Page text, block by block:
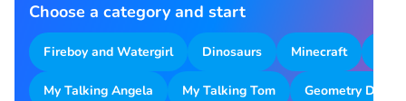
Choose a category and start
Fireboy and Watergirl Dinosaurs Minecraft
My Talking Angela My Talking Tom Geometry Dash